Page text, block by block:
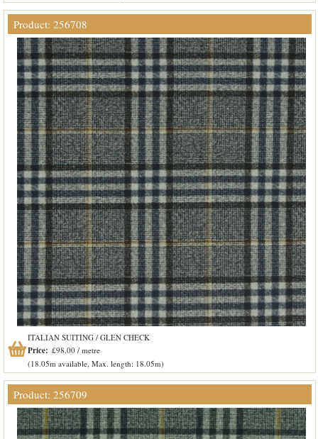
Product: 256708
ITALIAN SUITING / GLEN CHECK
Price: £98.00 / metre
(18.05m available, Max. length: 18.05m)
Product: 256709